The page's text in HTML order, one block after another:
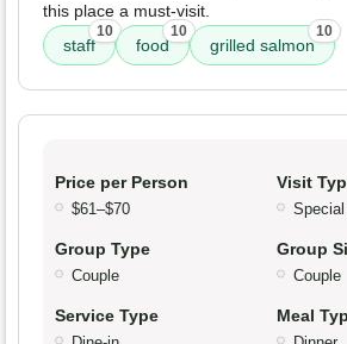
this place a must-visit.
staff
10
food
10
grilled salmon
10
Price per Person
$61–$70
Visit
Group Type
Couple
Group
Couple
Service Type Meal